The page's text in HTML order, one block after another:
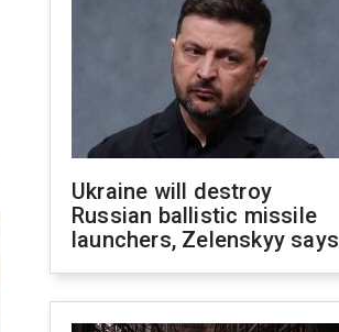
Ukraine will destroy
Russian ballistic missile
launchers, Zelenskyy says